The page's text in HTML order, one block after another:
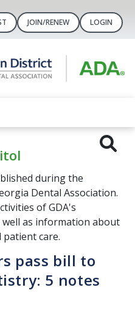
JOIN/RENEW LOGIN
during the
Dental Association.
of GDA's
as information about
care.
pass bill to
5 notes